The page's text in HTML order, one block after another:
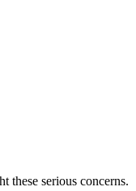
these serious concerns.